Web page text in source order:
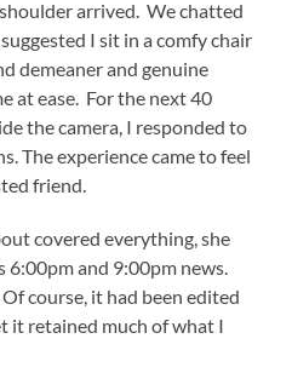
arrived. We chatted
I sit in a comfy chair
demeaner and genuine
at ease. For the next 40
the camera, I responded to
The experience came to feel
friend.
covered everything, she
6:00pm and 9:00pm news.
course, it had been edited
it retained much of what I